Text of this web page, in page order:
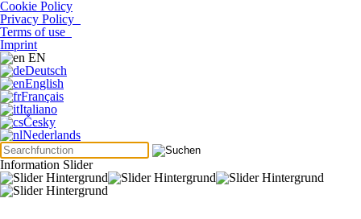
Cookie Policy
Privacy Policy
Terms of use
Imprint
EN
Deutsch
English
Français
Italiano
Česky
Nederlands
Information Slider